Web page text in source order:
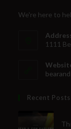
We're here to
1111
Recent Posts